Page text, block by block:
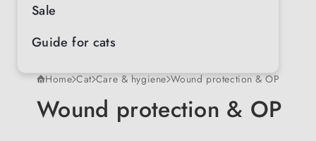
Sale
Guide for cats
Home Cat Care & hygiene Wound protection & OP
Wound protection & OP